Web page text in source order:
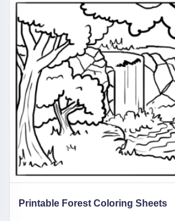
Printable Forest Coloring Sheets